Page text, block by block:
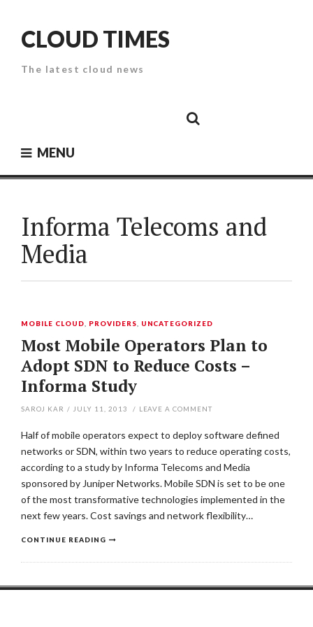
contentCLOUD TIMES
The latest cloud news
SecurityPaper
MENU
Informa Telecoms and
Media
MOBILE CLOUD PROVIDERS UNCATEGORIZED
Most Mobile Operators Plan to
Adopt SDN to Reduce Costs –
Informa Study
SAROJ KAR / JULY 11, 2013 / LEAVE A COMMENT
Half of mobile operators expect to deploy software defined
networks or SDN, within two years to reduce operating costs,
according to a study by Informa Telecoms and Media
sponsored by Juniper Networks. Mobile SDN is set to be one
of the most transformative technologies implemented in the
next few years. Cost savings and network flexibility…
CONTINUE READING